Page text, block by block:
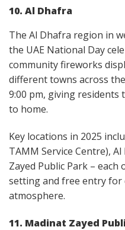
10. Al Dhafra
The Al Dhafra region in
the UAE National Day
community fireworks
different towns across
9:00 pm, giving residents
to home.
Key locations in 2025
TAMM Service Centre),
Zayed Public Park –
setting and free entry for
atmosphere.
11. Madinat Zayed